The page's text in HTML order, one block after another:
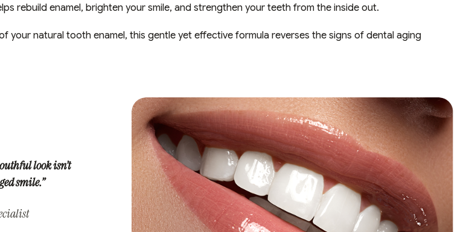
rebuild enamel, brighten your smile, and strengthen your teeth from the inside out.
your natural tooth enamel, this gentle yet effective formula reverses the signs of dental aging
look isn’t
smile.”